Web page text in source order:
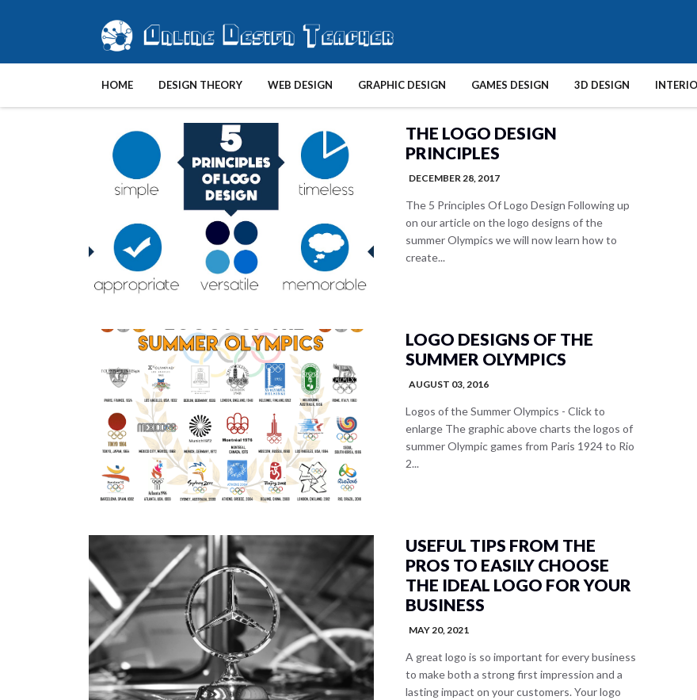
HOME DESIGN THEORY WEB DESIGN GRAPHIC DESIGN GAMES DESIGN 3D DESIGN
THE LOGO DESIGN
PRINCIPLES
DECEMBER 28, 2017
The 5 Principles Of Logo Design Following up
on our article on the logo designs of the
summer Olympics we will now learn how to
create...
LOGO DESIGNS OF THE
SUMMER OLYMPICS
AUGUST 03, 2016
Logos of the Summer Olympics - Click to
enlarge The graphic above charts the logos of
summer Olympic games from Paris 1924 to Rio
2...
USEFUL TIPS FROM THE
PROS TO EASILY CHOOSE
THE IDEAL LOGO FOR YOUR
BUSINESS
MAY 20, 2021
A great logo is so important for every business
to make both a strong first impression and a
lasting impact on your customers. Your logo